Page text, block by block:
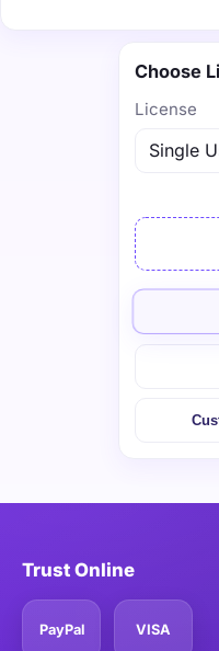
Choose
License
Trust Online
PayPal VISA